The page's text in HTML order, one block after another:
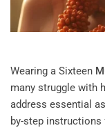
Wearing a Sixteen
many struggle with
address essential
by-step